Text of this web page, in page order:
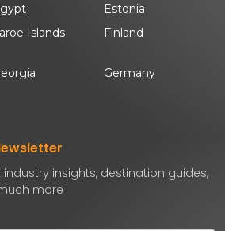
Estonia
Islands Finland
Germany
insights, destination guides,
more